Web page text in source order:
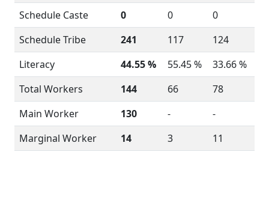
Schedule Caste
0 0
0
Schedule Tribe
241 117
124
Literacy
44.55 % 55.45 %
33.66 %
Total Workers
144 66
78
Main Worker
130 -
-
Marginal Worker
14 3 11